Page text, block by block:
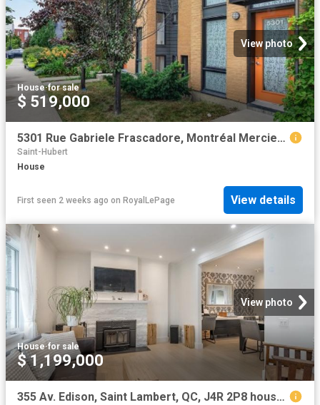
View photo
House·for sale
$ 519,000
5301 Rue Gabriele Frascadore, Montréal Mercier/Hochelaga Maisonneuve, QC, H1K 0J1 house for sale | Listing ID 26419 | Royal LePage
Saint-Hubert
House
First seen 2 weeks ago on RoyalLePage View details
View photo
House·for sale
$ 1,199,000
355 Av. Edison, Saint Lambert, QC, J4R 2P8 house for sale | Listing ID 12346 | Royal LePage